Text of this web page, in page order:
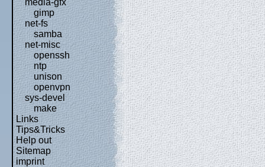
media-gfx
gimp
net-fs
samba
net-misc
openssh
ntp
unison
openvpn
sys-devel
make
Links
Tips&Tricks
Help out
Sitemap
imprint